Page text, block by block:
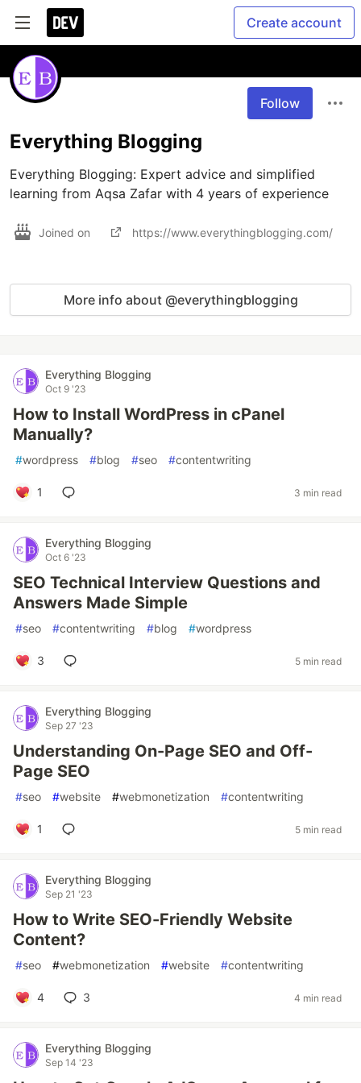
Create account
Follow
Everything Blogging
Everything Blogging: Expert advice and simplified
learning from Aqsa Zafar with 4 years of experience
Joined on https://www.everythingblogging.com/
More info about @everythingblogging
Everything Blogging
Oct 9 '23
How to Install WordPress in cPanel
Manually?
#wordpress #blog #seo #contentwriting
1 3 min read
Everything Blogging
Oct 6 '23
SEO Technical Interview Questions and
Answers Made Simple
#seo #contentwriting #blog #wordpress
3 5 min read
Everything Blogging
Sep 27 '23
Understanding On-Page SEO and Off-
Page SEO
#seo #website #webmonetization #contentwriting
1 5 min read
Everything Blogging
Sep 21 '23
How to Write SEO-Friendly Website
Content?
#seo #webmonetization #website #contentwriting
4 3 4 min read
Everything Blogging
Sep 14 '23